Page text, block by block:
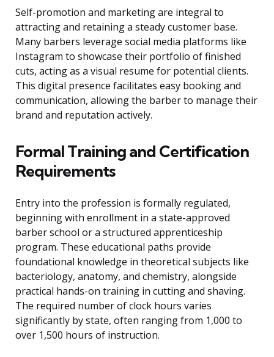
Self-promotion and marketing are integral to
attracting and retaining a steady customer base.
Many barbers leverage social media platforms like
Instagram to showcase their portfolio of finished
cuts, acting as a visual resume for potential clients.
This digital presence facilitates easy booking and
communication, allowing the barber to manage their
brand and reputation actively.
Formal Training and Certification
Requirements
Entry into the profession is formally regulated,
beginning with enrollment in a state-approved
barber school or a structured apprenticeship
program. These educational paths provide
foundational knowledge in theoretical subjects like
bacteriology, anatomy, and chemistry, alongside
practical hands-on training in cutting and shaving.
The required number of clock hours varies
significantly by state, often ranging from 1,000 to
over 1,500 hours of instruction.